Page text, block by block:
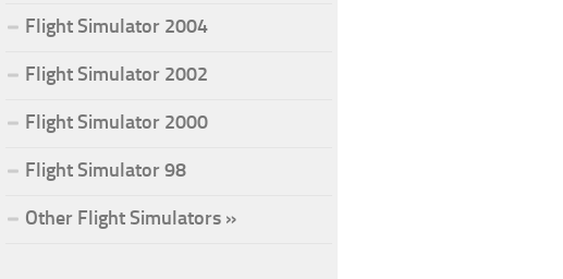
Flight Simulator 2004
Flight Simulator 2002
Flight Simulator 2000
Flight Simulator 98
Other Flight Simulators »